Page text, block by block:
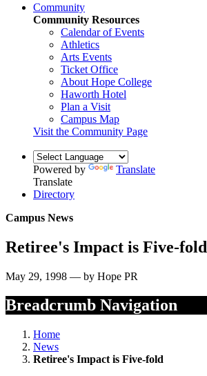
Community
Community Resources
Calendar of Events
Athletics
Arts Events
Ticket Office
About Hope College
Haworth Hotel
Plan a Visit
Campus Map
Visit the Community Page
Powered by
Translate
Translate
Directory
Campus News
Retiree's Impact is Five-fold
May 29, 1998 — by Hope PR
Breadcrumb Navigation
Home
News
Retiree's Impact is Five-fold